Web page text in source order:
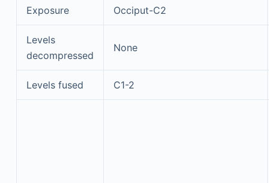
Exposure Occiput-C2
Levels
decompressed
None
Levels fused C1-2